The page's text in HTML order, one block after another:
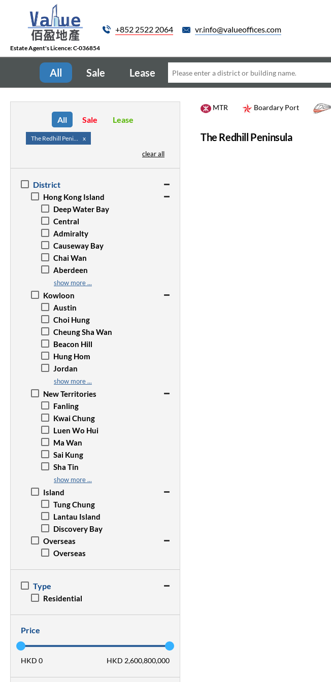
Estate Agent's Licence: C-036854
+852 2522 2064 vr.info@valueoffices.com
All Sale Lease
All Sale Lease
The Redhill Peninsula x
clear all
District
Hong Kong Island
Deep Water Bay
Central
Admiralty
Causeway Bay
Chai Wan
Aberdeen
Happy Valley
Jardine's Lookout
Kennedy Town
Mid-Levels
North Point
The Peak
Quarry Bay
Repulse Bay
Sai Wan Ho
Sai Ying Pun
Shau Kei Wan
Tai Tam
Sheung Wan
Stanley
Tai Koo
Wan Chai
Wong Chuk Hang
show more ...
Kowloon
Austin
Choi Hung
Cheung Sha Wan
Beacon Hill
Hung Hom
Jordan
Kai Tak
Wong Tai Sin
Kowloon Bay
Kowloon City
Kwun Tong
Prince Edward
Mong Kok
San Po Kong
Sham Shui Po
Tsim Sha Tsui
Yau Ma Tei
Tsz Wan Shan
show more ...
New Territories
Fanling
Kwai Chung
Luen Wo Hui
Ma Wan
Sai Kung
Sha Tin
Sheung Shui
Tai Po
Tseung Kwan O
Tsuen Wan
Tuen Mun
Yuen Long
show more ...
Island
Tung Chung
Lantau Island
Discovery Bay
Overseas
Overseas
Type
Residential
Price
HKD 0 HKD 2,600,800,000
MTR Boardary Port
The Redhill Peninsula